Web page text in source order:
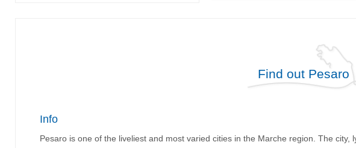
Find out Pesaro
Info
Pesaro is one of the liveliest and most varied cities in the Marche region. The